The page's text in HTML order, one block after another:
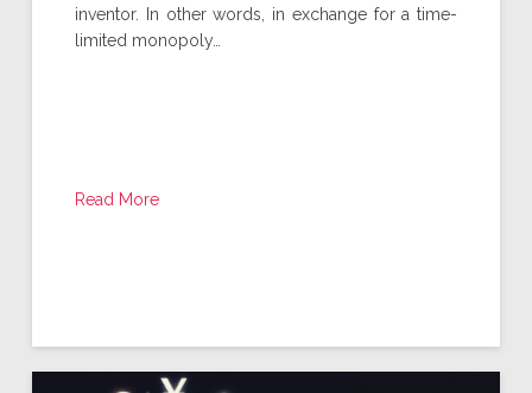
inventor. In other words, in exchange for a time-
limited monopoly…
Read More